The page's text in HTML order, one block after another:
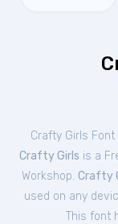
Crafty Girls
Crafty Girls is a
Workshop. Crafty
used on any
This font